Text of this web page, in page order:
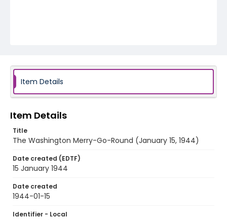
Item Details
Item Details
Title
The Washington Merry-Go-Round (January 15, 1944)
Date created (EDTF)
15 January 1944
Date created
1944-01-15
Identifier - Local